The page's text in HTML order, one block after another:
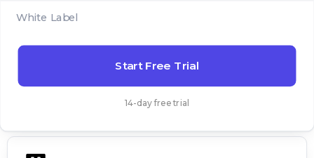
White Label
Start Free Trial
14-day free trial